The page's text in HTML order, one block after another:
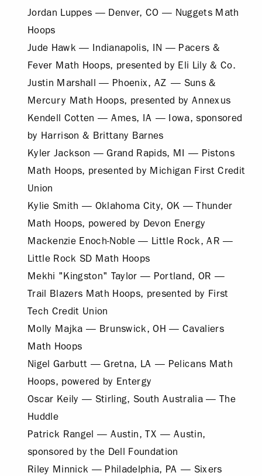
Jordan Luppes — Denver, CO — Nuggets Math
Hoops
Jude Hawk — Indianapolis, IN — Pacers &
Fever Math Hoops, presented by Eli Lily & Co.
Justin Marshall — Phoenix, AZ — Suns &
Mercury Math Hoops, presented by Annexus
Kendell Cotten — Ames, IA — Iowa, sponsored
by Harrison & Brittany Barnes
Kyler Jackson — Grand Rapids, MI — Pistons
Math Hoops, presented by Michigan First Credit
Union
Kylie Smith — Oklahoma City, OK — Thunder
Math Hoops, powered by Devon Energy
Mackenzie Enoch-Noble — Little Rock, AR —
Little Rock SD Math Hoops
Mekhi "Kingston" Taylor — Portland, OR —
Trail Blazers Math Hoops, presented by First
Tech Credit Union
Molly Majka — Brunswick, OH — Cavaliers
Math Hoops
Nigel Garbutt — Gretna, LA — Pelicans Math
Hoops, powered by Entergy
Oscar Keily — Stirling, South Australia — The
Huddle
Patrick Rangel — Austin, TX — Austin,
sponsored by the Dell Foundation
Riley Minnick — Philadelphia, PA — Sixers